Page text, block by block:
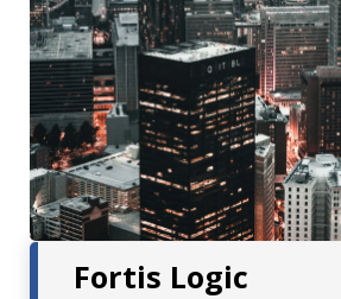
Fortis Logic